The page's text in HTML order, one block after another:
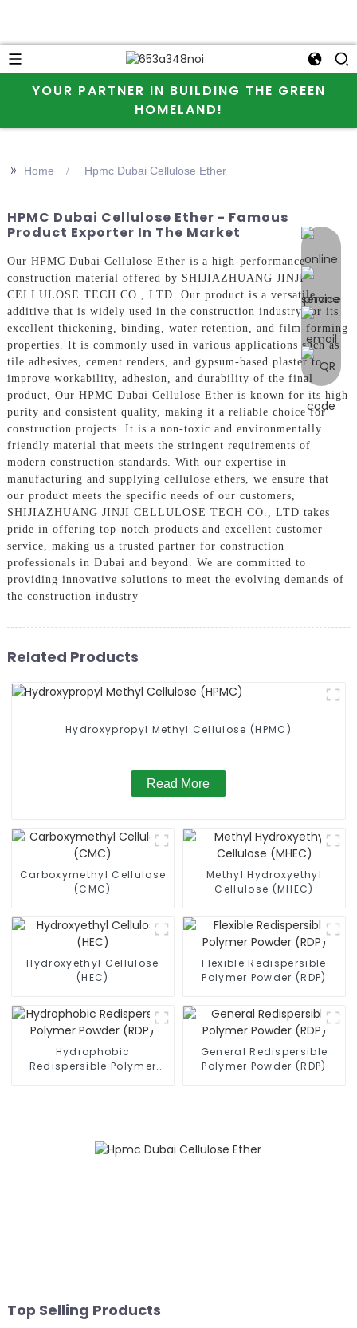
YOUR PARTNER IN BUILDING THE GREEN
HOMELAND!
online
>> Home Hpmc Dubai Cellulose Ether
HPMC Dubai Cellulose Ether - Famous
Product Exporter In The Market
Our HPMC Dubai Cellulose Ether is a high-performance
construction material offered by SHIJIAZHUANG JINJI
CELLULOSE TECH CO., LTD. Our product is a versatile
additive that is widely used in the construction industry for its
excellent thickening, binding, water retention, and film-forming
properties. It is commonly used in various applications such as
tile adhesives, cement renders, and gypsum-based plaster to
improve workability, adhesion, and durability of the final
product, Our HPMC Dubai Cellulose Ether is known for its high
purity and consistent quality, making it a reliable choice for
construction projects. It is a non-toxic and environmentally
friendly material that meets the stringent requirements of
modern construction standards. With our expertise in
manufacturing and supplying cellulose ethers, we ensure that
our product meets the specific needs of our customers,
SHIJIAZHUANG JINJI CELLULOSE TECH CO., LTD takes
pride in offering top-notch products and excellent customer
service, making us a trusted partner for construction
professionals in Dubai and beyond. We are committed to
providing innovative solutions to meet the evolving demands of
the construction industry
Related Products
Hydroxypropyl Methyl Cellulose (HPMC)
Read More
Carboxymethyl Cellulose
(CMC)
Methyl Hydroxyethyl
Cellulose (MHEC)
Hydroxyethyl Cellulose
(HEC)
Flexible Redispersible
Polymer Powder (RDP)
Hydrophobic
Redispersible Polymer
General Redispersible
Polymer Powder (RDP)
Top Selling Products